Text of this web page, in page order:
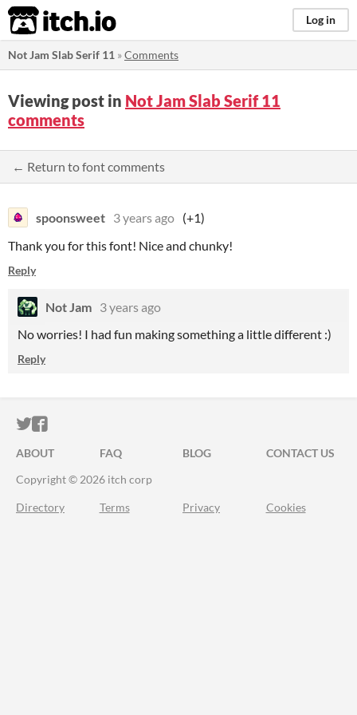
itch.io Log in
Not Jam Slab Serif 11 »Comments
Viewing post in Not Jam Slab Serif 11
comments
← Return to font comments
spoonsweet 3 years ago (+1)
Thank you for this font! Nice and chunky!
Reply
Not Jam 3 years ago
No worries! I had fun making something a little different :)
Reply
ITCH.IO ON TWITTER
ITCH.IO ON FACEBOOK
ABOUT FAQ BLOG
CONTACT US
Copyright © 2026 itch corp
Directory Terms Privacy Cookies